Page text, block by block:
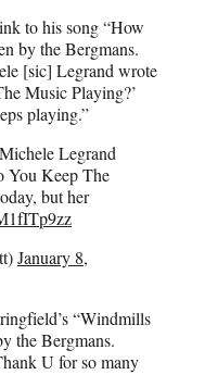
to his song “How
by the Bergmans.
[sic] Legrand wrote
Music Playing?’
playing.”
Legrand
You Keep The
but her
January 8,
“Windmills
the Bergmans.
U for so many